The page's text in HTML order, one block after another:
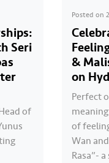
Seri
of
Posted on
&
on
Perfect
of
Wan
Rasa”-